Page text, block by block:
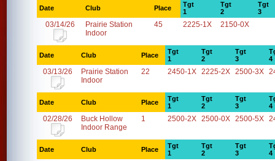
Date Club Place
Tgt
1
Tgt
2
Tgt
3
03/14/26
Prairie Station
Indoor
45 2225-1X 2150-0X
Date Club Place
Tgt
1
Tgt
2
Tgt
3
4
03/13/26
Prairie Station
Indoor
22 2450-1X 2225-2X 2500-3X
Date Club Place
Tgt
1
Tgt
2
Tgt
3
4
02/28/26
Buck Hollow
Indoor Range
1 2500-2X 2500-0X 2500-5X
Date Club Place
Tgt
1
Tgt
2
Tgt
3
4